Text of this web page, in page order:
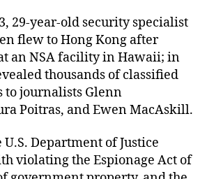
29-year-old security specialist
flew to Hong Kong after
an NSA facility in Hawaii; in
thousands of classified
to journalists Glenn
Poitras, and Ewen MacAskill.
Department of Justice
violating the Espionage Act of